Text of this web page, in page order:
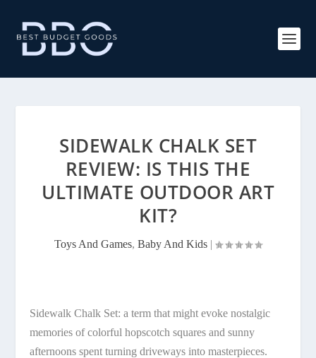
SIDEWALK CHALK SET
REVIEW: IS THIS THE
ULTIMATE OUTDOOR ART
KIT?
Toys And Games, Baby And Kids |
Sidewalk Chalk Set: a term that might evoke nostalgic
memories of colorful hopscotch squares and sunny
afternoons spent turning driveways into masterpieces.